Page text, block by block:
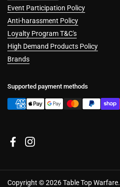
Event Participation Policy
Anti-harassment Policy
Loyalty Program T&C's
High Demand Products Policy
Brands
Supported payment methods
FacebookInstagram
Copyright © 2026Table Top Warfare.